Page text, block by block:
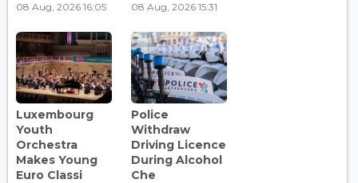
08 Aug, 2026 16:05 08 Aug, 2026 15:31
Luxembourg
Youth
Orchestra
Makes Young
Euro Classi
Police
Withdraw
Driving Licence
During Alcohol
Che